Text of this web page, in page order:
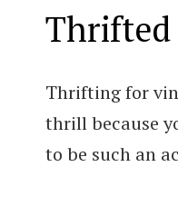
Thrifted
Thrifting for
thrill because
to be such an